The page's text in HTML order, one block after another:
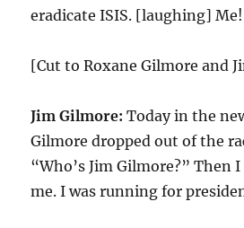
eradicate ISIS. [laughing]
[Cut to Roxane Gilmore and
Jim Gilmore: Today in the
Gilmore dropped out of the
“Who’s Jim Gilmore?” Then
me. I was running for